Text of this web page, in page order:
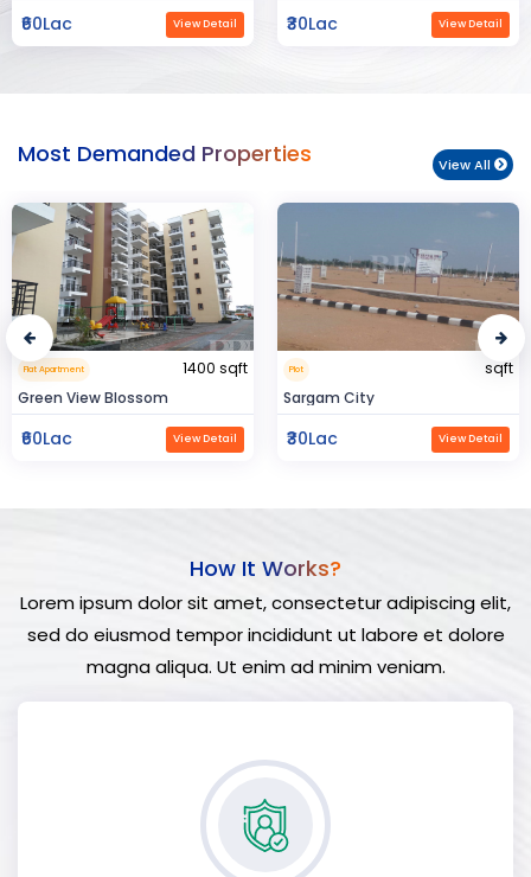
₹30Lac View Detail ₹3Cr View Detail
Most Demanded Properties View All
Plot
sqft
Sargam City
₹30Lac View Detail
Flat Apartment
950 sqft
Hindustan Build
₹50Lac View Detail
How It Works?
Lorem ipsum dolor sit amet, consectetur adipiscing elit,
sed do eiusmod tempor incididunt ut labore et dolore
magna aliqua. Ut enim ad minim veniam.